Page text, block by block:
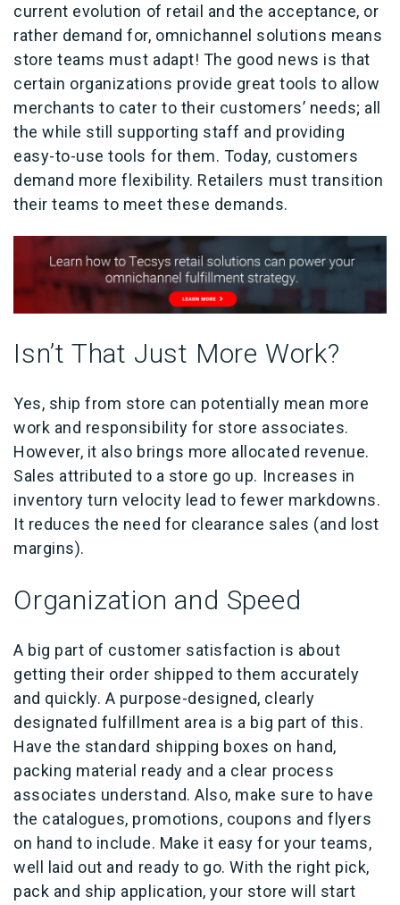
current evolution of retail and the acceptance, or
rather demand for, omnichannel solutions means
store teams must adapt! The good news is that
certain organizations provide great tools to allow
merchants to cater to their customers’ needs; all
the while still supporting staff and providing
easy-to-use tools for them. Today, customers
demand more flexibility. Retailers must transition
their teams to meet these demands.
Isn’t That Just More Work?
Yes, ship from store can potentially mean more
work and responsibility for store associates.
However, it also brings more allocated revenue.
Sales attributed to a store go up. Increases in
inventory turn velocity lead to fewer markdowns.
It reduces the need for clearance sales (and lost
margins).
Organization and Speed
A big part of customer satisfaction is about
getting their order shipped to them accurately
and quickly. A purpose-designed, clearly
designated fulfillment area is a big part of this.
Have the standard shipping boxes on hand,
packing material ready and a clear process
associates understand. Also, make sure to have
the catalogues, promotions, coupons and flyers
on hand to include. Make it easy for your teams,
well laid out and ready to go. With the right pick,
pack and ship application, your store will start